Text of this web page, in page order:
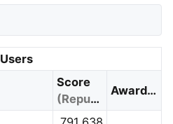
Users
Score
(Reputation)
Awarded